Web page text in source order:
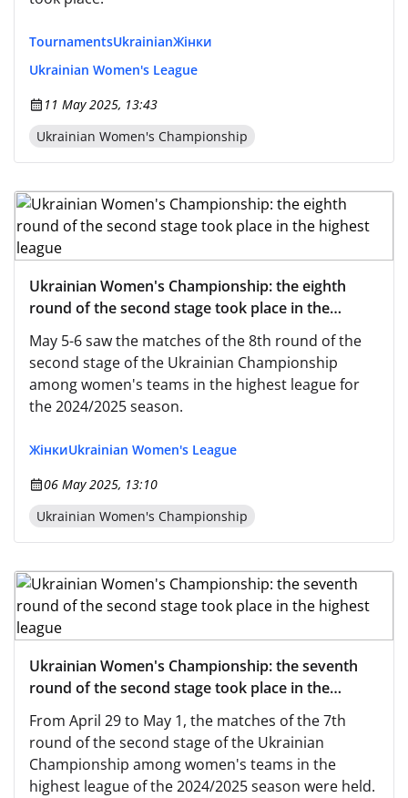
TournamentsUkrainianЖінки
Ukrainian Women's League
11 May 2025, 13:43
Ukrainian Women's Championship
Ukrainian Women's Championship: the eighth
round of the second stage took place in the
highest league
May 5-6 saw the matches of the 8th round of the
second stage of the Ukrainian Championship
among women's teams in the highest league for
the 2024/2025 season.
ЖінкиUkrainian Women's League
06 May 2025, 13:10
Ukrainian Women's Championship
Ukrainian Women's Championship: the seventh
round of the second stage took place in the
highest league
From April 29 to May 1, the matches of the 7th
round of the second stage of the Ukrainian
Championship among women's teams in the
highest league of the 2024/2025 season were held.